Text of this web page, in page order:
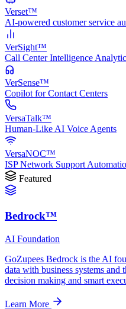
Verset™
AI-powered customer service
VerSight™
Call Center Intelligence
VerSense™
Copilot for Contact Centers
VersaTalk™
Human-Like AI Voice Agents
VersaNOC™
ISP Network Support
Featured
Bedrock™
AI Foundation
GoZupees Bedrock is the AI
data with business systems and
decision making and smart
Learn More